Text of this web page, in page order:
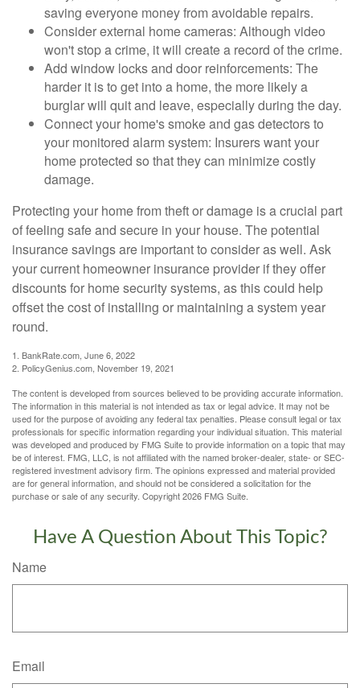
saving everyone money from avoidable repairs.
Consider external home cameras: Although video
won't stop a crime, it will create a record of the crime.
Add window locks and door reinforcements: The
harder it is to get into a home, the more likely a
burglar will quit and leave, especially during the day.
Connect your home's smoke and gas detectors to
your monitored alarm system: Insurers want your
home protected so that they can minimize costly
damage.
Protecting your home from theft or damage is a crucial part
of feeling safe and secure in your house. The potential
insurance savings are important to consider as well. Ask
your current homeowner insurance provider if they offer
discounts for home security systems, as this could help
offset the cost of installing or maintaining a system year
round.
1. BankRate.com, June 6, 2022
2. PolicyGenius.com, November 19, 2021
The content is developed from sources believed to be providing accurate information.
The information in this material is not intended as tax or legal advice. It may not be
used for the purpose of avoiding any federal tax penalties. Please consult legal or tax
professionals for specific information regarding your individual situation. This material
was developed and produced by FMG Suite to provide information on a topic that may
be of interest. FMG, LLC, is not affiliated with the named broker-dealer, state- or SEC-
registered investment advisory firm. The opinions expressed and material provided
are for general information, and should not be considered a solicitation for the
purchase or sale of any security. Copyright2026 FMG Suite.
Have A Question About This Topic?
Name
Email